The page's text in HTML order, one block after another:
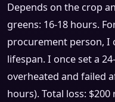
Depends on the crop
greens: 16-18 hours.
procurement person, I
lifespan. I once set a
overheated and failed
hours). Total loss: